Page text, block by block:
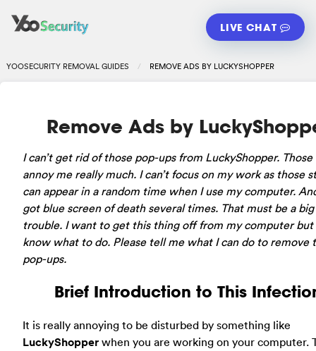
LIVE CHAT
YOOSECURITY REMOVAL GUIDES REMOVE ADS BY LUCKYSHOPPER
Remove Ads by
I can’t get rid of those pop-ups from LuckyShopper.
annoy me really much. I can’t focus on my work as those
can appear in a random time when I use my computer.
got blue screen of death several times. That must be a big
trouble. I want to get this thing off from my computer but
know what to do. Please tell me what I can do to remove
pop-ups.
Brief Introduction to This
It is really annoying to be disturbed by something like
LuckyShopper when you are working on your computer.